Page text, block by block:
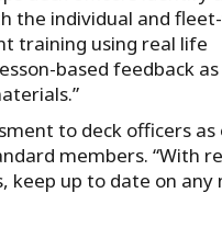
the individual and
training using real life
based feedback
to deck officers
members. “With
keep up to date on